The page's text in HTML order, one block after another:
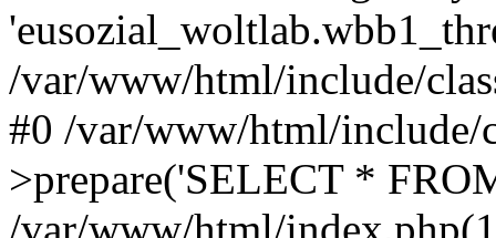
/var/www/html/include/
#0 /var/www/html/include/
>prepare('SELECT *